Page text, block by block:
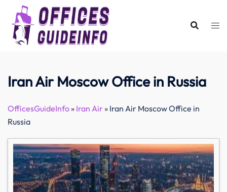
content
Iran Air Moscow Office in Russia
OfficesGuideInfo» Iran Air» Iran Air Moscow Office in
Russia